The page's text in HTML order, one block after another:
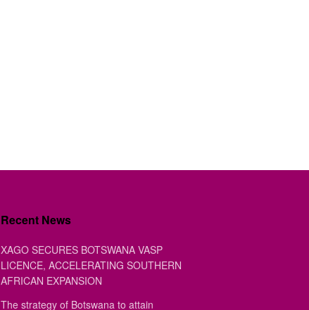
Recent News
XAGO SECURES BOTSWANA VASP
LICENCE, ACCELERATING SOUTHERN
AFRICAN EXPANSION
The strategy of Botswana to attain